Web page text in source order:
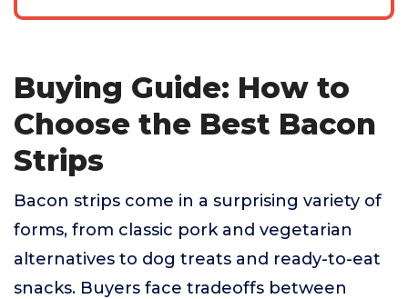
Buying Guide: How to
Choose the Best Bacon
Strips
Bacon strips come in a surprising variety of
forms, from classic pork and vegetarian
alternatives to dog treats and ready-to-eat
snacks. Buyers face tradeoffs between